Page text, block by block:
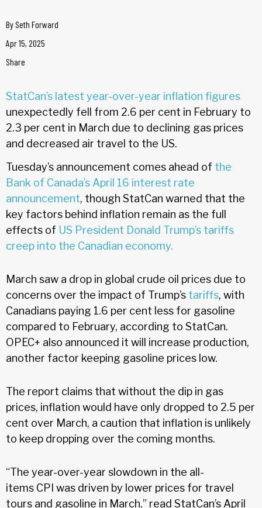
BySeth Forward
Apr 15, 2025
Share
StatCan’s latest year-over-year inflation figures
unexpectedly fell from 2.6 per cent in February to
2.3 per cent in March due to declining gas prices
and decreased air travel to the US.
Tuesday’s announcement comes ahead of the
Bank of Canada’s April 16 interest rate
announcement, though StatCan warned that the
key factors behind inflation remain as the full
effects of US President Donald Trump’s tariffs
creep into the Canadian economy.
March saw a drop in global crude oil prices due to
concerns over the impact of Trump’s tariffs, with
Canadians paying 1.6 per cent less for gasoline
compared to February, according to StatCan.
OPEC+ also announced it will increase production,
another factor keeping gasoline prices low.
The report claims that without the dip in gas
prices, inflation would have only dropped to 2.5 per
cent over March, a caution that inflation is unlikely
to keep dropping over the coming months.
“The year-over-year slowdown in the all-
items CPI was driven by lower prices for travel
tours and gasoline in March,” read StatCan’s April